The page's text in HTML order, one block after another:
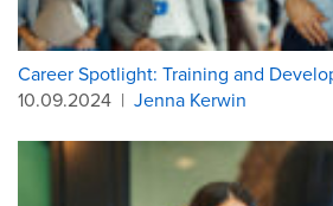
Career Spotlight: Training and
10.09.2024 | Jenna Kerwin